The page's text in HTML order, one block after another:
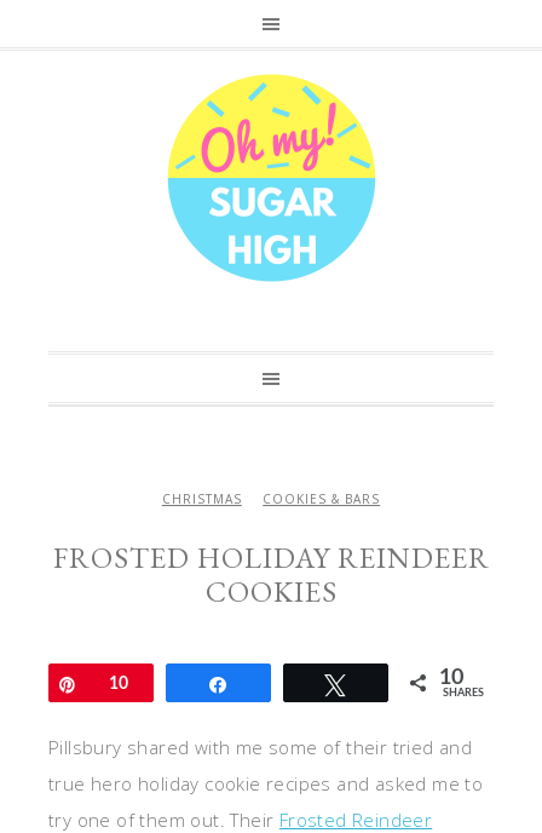
CHRISTMAS COOKIES & BARS
FROSTED HOLIDAY REINDEER
COOKIES
Pin10 10
SHARES
Pillsbury shared with me some of their tried and
true hero holiday cookie recipes and asked me to
try one of them out. Their Frosted Reindeer